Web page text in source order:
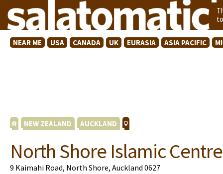
NEAR ME USA CANADA UK EURASIA ASIA PACIFIC
NEW ZEALAND AUCKLAND
North Shore Islamic Centre
9 Kaimahi Road, North Shore, Auckland 0627